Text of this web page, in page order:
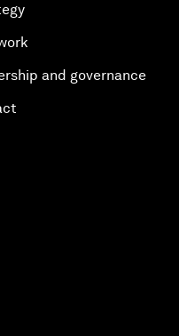
and governance